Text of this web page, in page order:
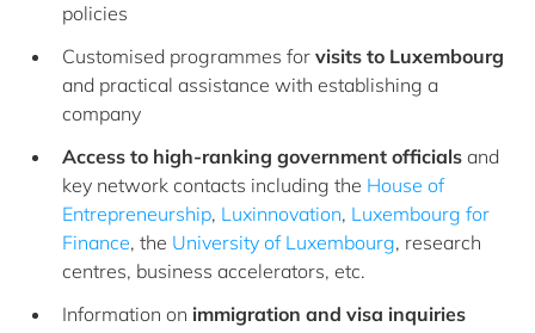
policies
Customised programmes for visits to Luxembourg
and practical assistance with establishing a
company
Access to high-ranking government officials and
key network contacts including the House of
Entrepreneurship, Luxinnovation, Luxembourg for
Finance, the University of Luxembourg, research
centres, business accelerators, etc.
Information on immigration and visa inquiries